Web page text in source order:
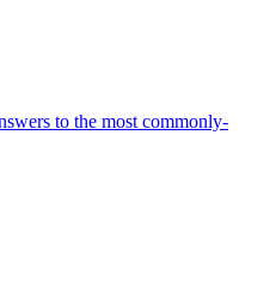
to the most commonly-